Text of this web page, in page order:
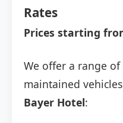
Rates
Prices starting
We offer a range
maintained
Bayer Hotel: